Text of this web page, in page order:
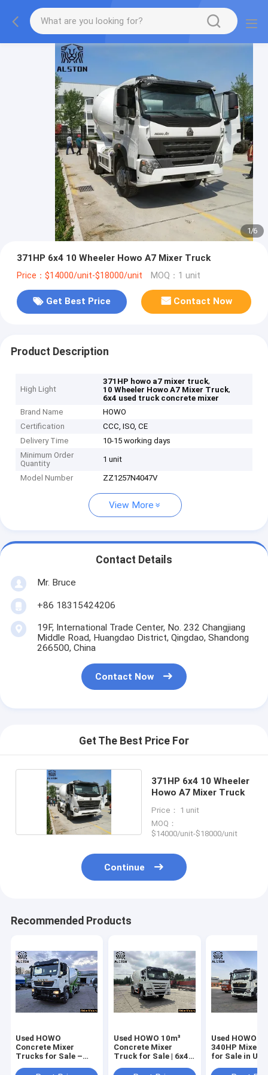
1/6
371HP 6x4 10 Wheeler Howo A7 Mixer Truck
Price：$14000/unit-$18000/unit MOQ：1 unit
Get Best Price Contact Now
Product Description
High Light
371HP howo a7 mixer truck,
10 Wheeler Howo A7 Mixer Truck,
6x4 used truck concrete mixer
Brand Name
HOWO
Certification
CCC, ISO, CE
Delivery Time
10-15 working days
Minimum Order
Quantity
1 unit
Model Number ZZ1257N4047V
View More
Contact Details
Mr. Bruce
+86 18315424206
19F, International Trade Center, No. 232 Changjiang
Middle Road, Huangdao District, Qingdao, Shandong
266500, China
Contact Now
Get The Best Price For
371HP 6x4 10 Wheeler
Howo A7 Mixer Truck
Price： 1 unit
MOQ：
$14000/unit-$18000/unit
Continue
Recommended Products
Used HOWO
Concrete Mixer
Trucks for Sale –
Used HOWO 10m³
Concrete Mixer
Truck for Sale | 6x4
Used HOWO
340HP Mixer
for Sale in